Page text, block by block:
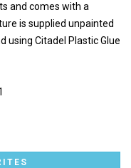
and comes with a
is supplied unpainted
using Citadel Plastic Glue